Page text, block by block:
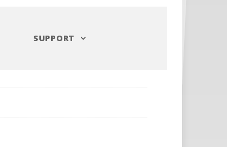
SUPPORT